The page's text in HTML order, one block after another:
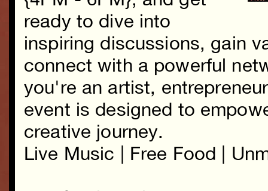
ready to dive into
inspiring discussions, gain
connect with a powerful
you're an artist,
event is designed to
creative journey.
Live Music | Free Food |